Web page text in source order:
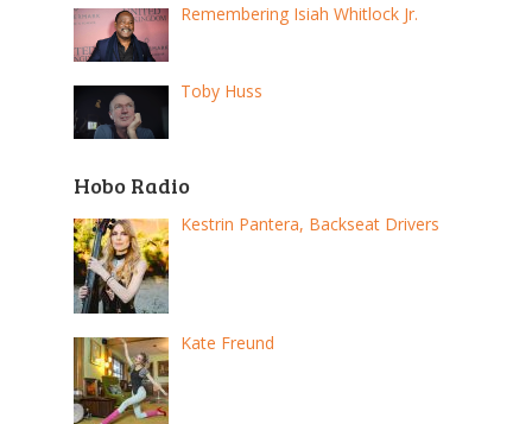
Remembering Isiah Whitlock Jr.
Toby Huss
Hobo Radio
Kestrin Pantera, Backseat Drivers
Kate Freund